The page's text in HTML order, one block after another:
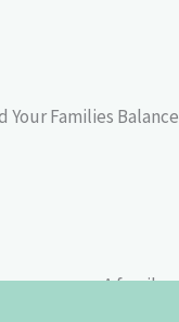
Your Families Balance